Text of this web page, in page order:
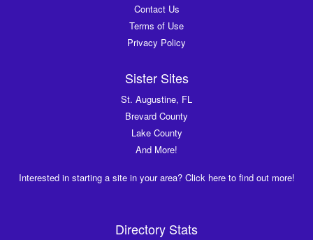
Contact Us
Terms of Use
Privacy Policy
Sister Sites
St. Augustine, FL
Brevard County
Lake County
And More!
Interested in starting a site in your area? Click here to find out more!
Directory Stats